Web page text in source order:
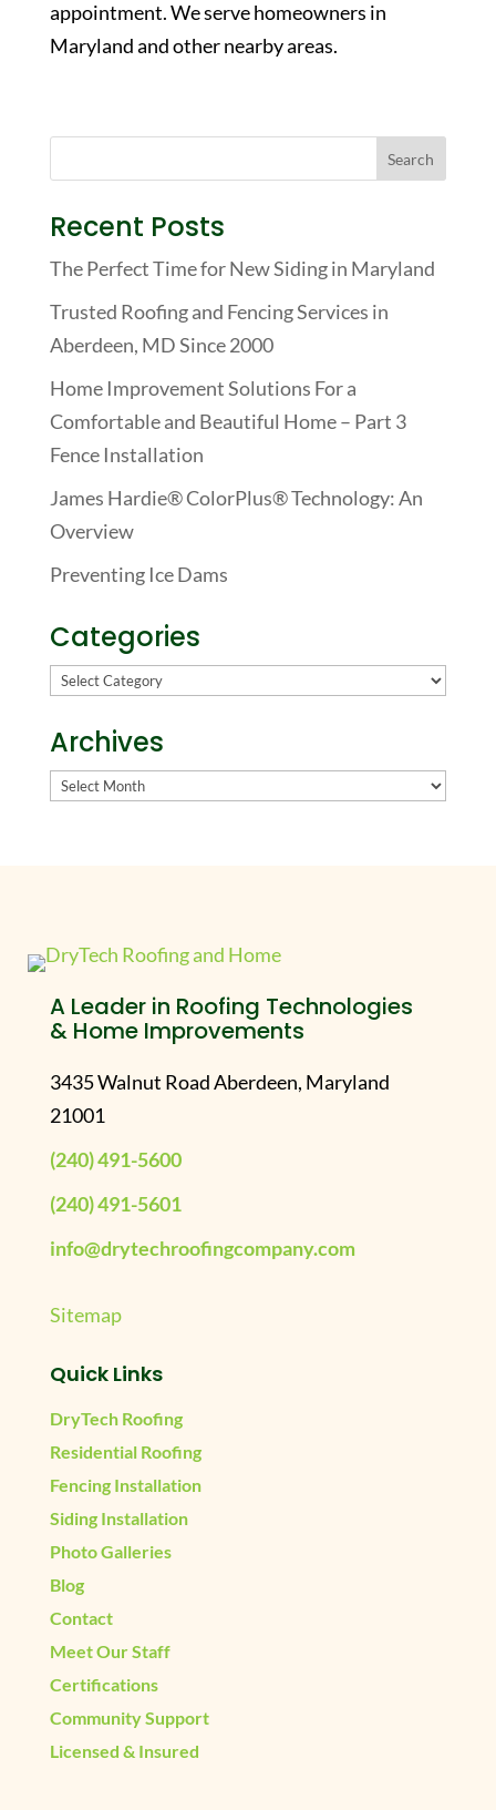
appointment. We serve homeowners in
Maryland and other nearby areas.
Recent Posts
The Perfect Time for New Siding in Maryland
Trusted Roofing and Fencing Services in
Aberdeen, MD Since 2000
Home Improvement Solutions For a
Comfortable and Beautiful Home – Part 3
Fence Installation
James Hardie® ColorPlus® Technology: An
Overview
Preventing Ice Dams
Categories
Categories
Archives
Archives
A Leader in Roofing Technologies
& Home Improvements
3435 Walnut Road Aberdeen, Maryland
21001
(240) 491-5600
(240) 491-5601
info@drytechroofingcompany.com
Sitemap
Quick Links
DryTech Roofing
Residential Roofing
Fencing Installation
Siding Installation
Photo Galleries
Blog
Contact
Meet Our Staff
Certifications
Community Support
Licensed & Insured